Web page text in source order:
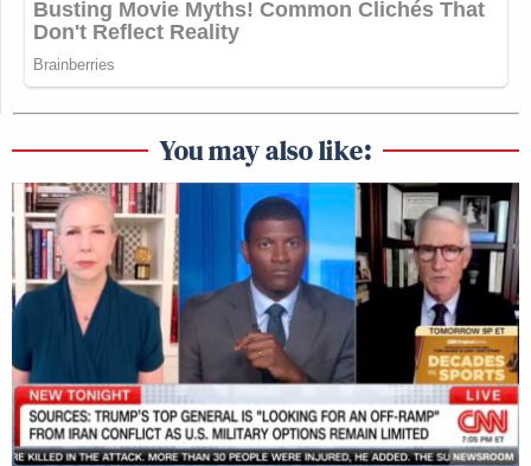
You may also like: